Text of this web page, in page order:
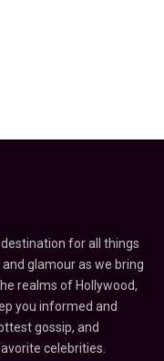
for all things
glamour as we bring
realms of Hollywood,
you informed and
gossip, and
celebrities.